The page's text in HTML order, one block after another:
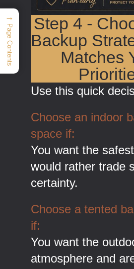
Step 4 -
Backup
Matches
Use this quick
Choose an indoor
space if:
You want the
would rather trade
certainty.
Choose a tented
if:
You want the
atmosphere and
→
Page Contents